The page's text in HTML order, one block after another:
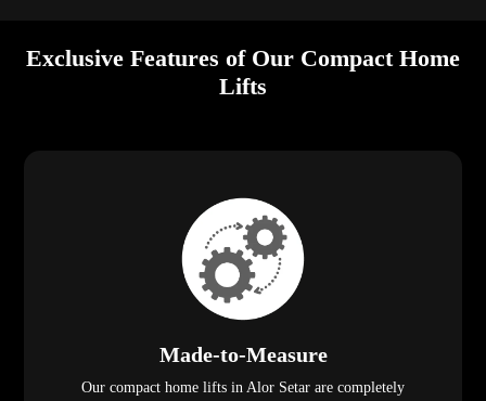
Exclusive Features of Our Compact Home
Lifts
Made-to-Measure
Our compact home lifts in Alor Setar are completely